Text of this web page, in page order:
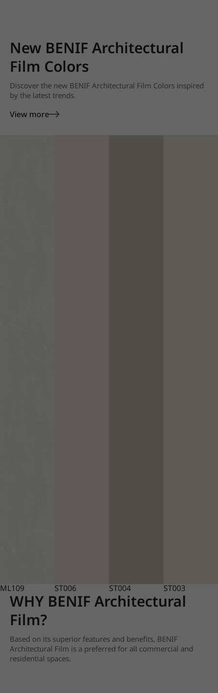
New BENIF Architectural
Film Colors
Discover the new BENIF Architectural Film Colors inspired
by the latest trends.
View more
ML109 ST006 ST004 ST003
WHY BENIF Architectural
Film?
Based on its superior features and benefits, BENIF
Architectural Film is a preferred for all commercial and
residential spaces.